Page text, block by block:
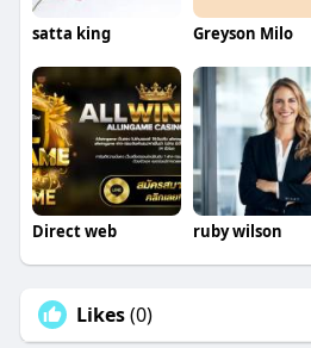
satta king Greyson Milo
Direct web ruby wilson
Likes(0)